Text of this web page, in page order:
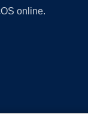
online.